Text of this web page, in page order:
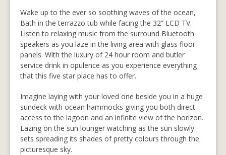
Wake up to the ever so soothing waves of the ocean,
Bath in the terrazzo tub while facing the 32” LCD TV.
Listen to relaxing music from the surround Bluetooth
speakers as you laze in the living area with glass floor
panels. With the luxury of 24 hour room and butler
service drink in opulence as you experience everything
that this five star place has to offer.
Imagine laying with your loved one beside you in a huge
sundeck with ocean hammocks giving you both direct
access to the lagoon and an infinite view of the horizon.
Lazing on the sun lounger watching as the sun slowly
sets spreading its shades of pretty colours through the
picturesque sky.